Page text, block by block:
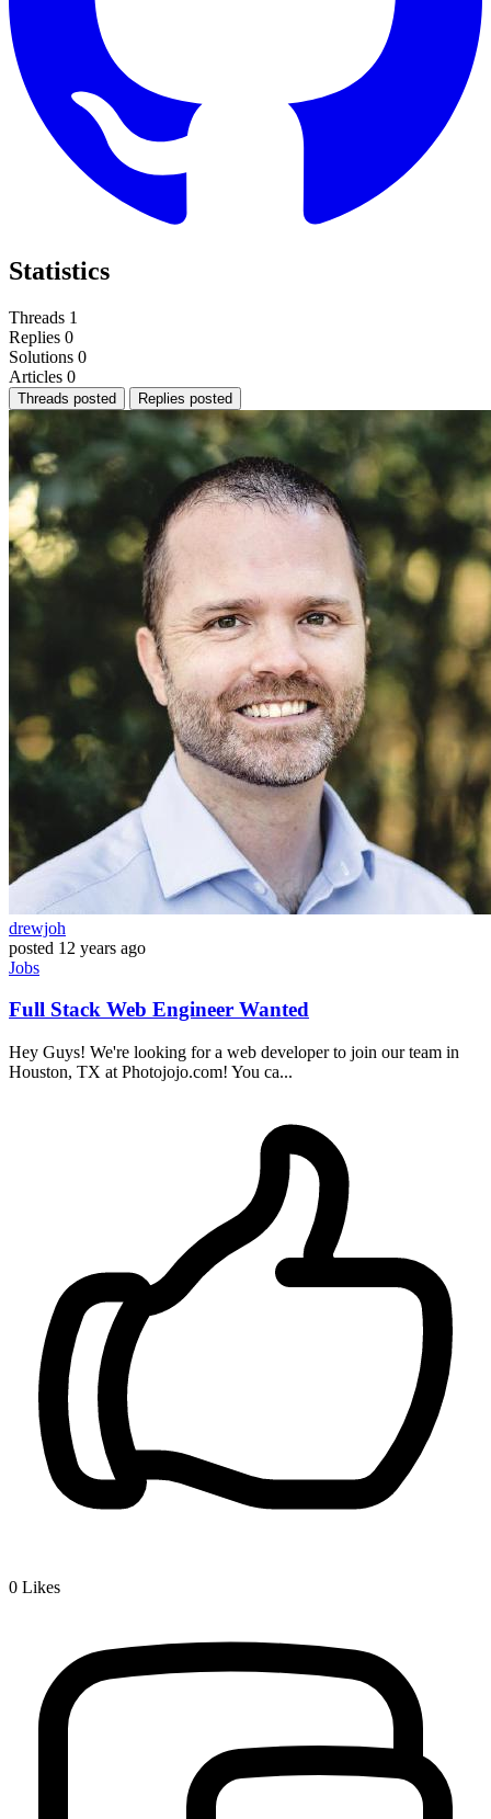
Statistics
Threads 1
Replies 0
Solutions 0
Articles 0
Threads posted Replies posted
drewjoh
posted 12 years ago
Jobs
Full Stack Web Engineer Wanted
Hey Guys! We're looking for a web developer to join our team in
Houston, TX at Photojojo.com! You ca...
0 Likes